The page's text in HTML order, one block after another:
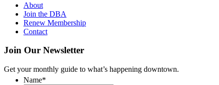
About
Join the DBA
Renew Membership
Contact
Join Our Newsletter
Get your monthly guide to what’s happening downtown.
Name*